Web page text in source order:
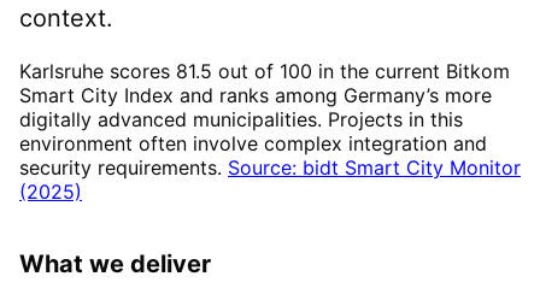
context.
Karlsruhe scores 81.5 out of 100 in the current Bitkom
Smart City Index and ranks among Germany’s more
digitally advanced municipalities. Projects in this
environment often involve complex integration and
security requirements. Source: bidt Smart City Monitor
(2025)
What we deliver